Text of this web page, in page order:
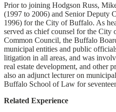
Prior to joining Hodgson Russ,
(1997 to 2006) and Senior Deputy
1996) for the City of Buffalo. As
served as chief counsel for the
Common Council, the Buffalo
municipal entities and public
litigation in all areas, and was
real estate development, and other
also an adjunct lecturer on
Buffalo School of Law for
Related Experience